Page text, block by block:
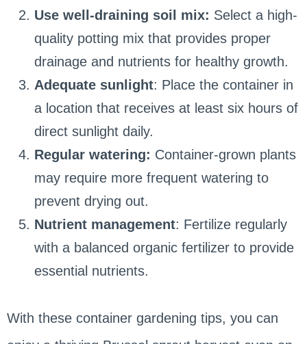
Use well-draining soil mix: Select a high-
quality potting mix that provides proper
drainage and nutrients for healthy growth.
Adequate sunlight: Place the container in
a location that receives at least six hours of
direct sunlight daily.
Regular watering: Container-grown plants
may require more frequent watering to
prevent drying out.
Nutrient management: Fertilize regularly
with a balanced organic fertilizer to provide
essential nutrients.
With these container gardening tips, you can